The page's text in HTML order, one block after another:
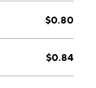
$0.80
$0.84